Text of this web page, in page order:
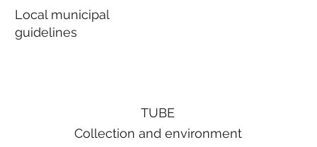
Local municipal
guidelines
TUBE
Collection and environment